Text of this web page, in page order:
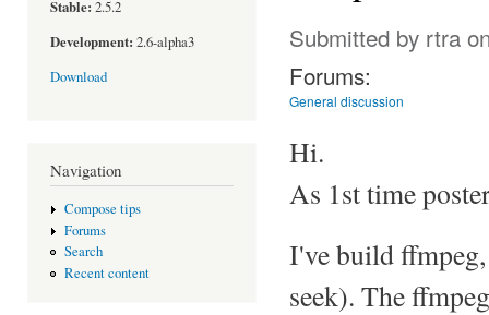
Stable: 2.5.2
Development: 2.6-alpha3
Download
Navigation
Compose tips
Forums
Search
Recent content
Submitted by rtra
Forums:
General discussion
Hi.
As 1st time
I've build
seek). The